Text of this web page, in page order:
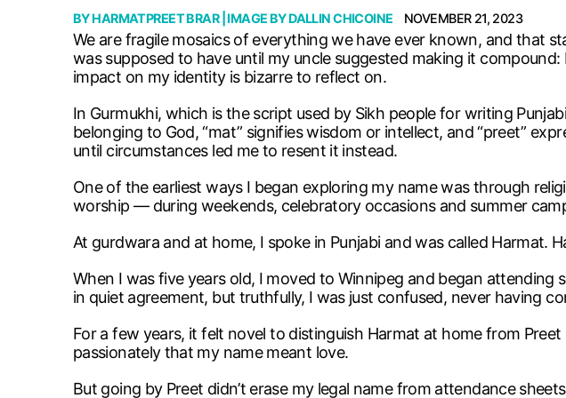
BYHARMATPREET BRAR| IMAGE BYDALLIN CHICOINE NOVEMBER 21, 2023
We are fragile mosaics of everything we have ever known, and that
was supposed to have until my uncle suggested making it
impact on my identity is bizarre to reflect on.
In Gurmukhi, which is the script used by Sikh people for writing
belonging to God, “mat” signifies wisdom or intellect, and “preet”
until circumstances led me to resent it instead.
One of the earliest ways I began exploring my name was through
worship — during weekends, celebratory occasions and summer
At gurdwara and at home, I spoke in Punjabi and was called Harmat.
When I was five years old, I moved to Winnipeg and began
in quiet agreement, but truthfully, I was just confused, never having
For a few years, it felt novel to distinguish Harmat at home from
passionately that my name meant love.
But going by Preet didn’t erase my legal name from attendance